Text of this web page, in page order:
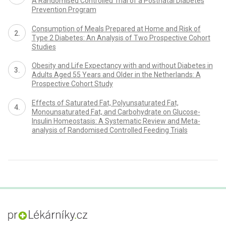
Prevention Program
Consumption of Meals Prepared at Home and Risk of
Type 2 Diabetes: An Analysis of Two Prospective Cohort
Studies
Obesity and Life Expectancy with and without Diabetes in
Adults Aged 55 Years and Older in the Netherlands: A
Prospective Cohort Study
Effects of Saturated Fat, Polyunsaturated Fat,
Monounsaturated Fat, and Carbohydrate on Glucose-
Insulin Homeostasis: A Systematic Review and Meta-
analysis of Randomised Controlled Feeding Trials
proLékaře.cz